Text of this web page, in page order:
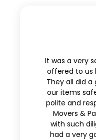
It was a very
offered to us
They all did
our items
polite and
Movers &
with such
had a very